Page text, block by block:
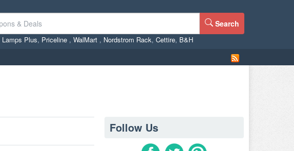
Search
Lamps Plus, Priceline , WalMart , Nordstrom Rack, Cettire, B&H
Follow Us